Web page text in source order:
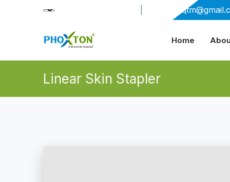
Home
Linear Skin Stapler